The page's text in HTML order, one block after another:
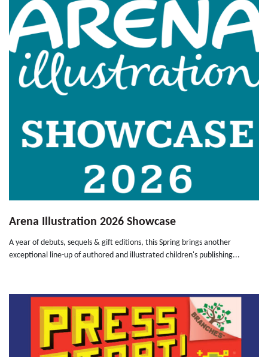
Arena Illustration 2026 Showcase
A year of debuts, sequels & gift editions, this Spring brings another
exceptional line-up of authored and illustrated children's publishing...